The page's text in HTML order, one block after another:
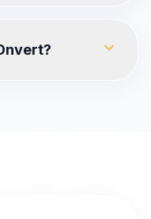
expand_more